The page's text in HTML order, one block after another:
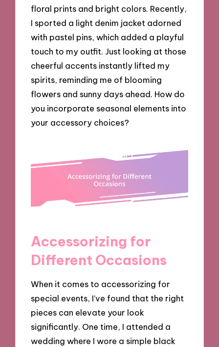
floral prints and bright colors. Recently,
I sported a light denim jacket adorned
with pastel pins, which added a playful
touch to my outfit. Just looking at those
cheerful accents instantly lifted my
spirits, reminding me of blooming
flowers and sunny days ahead. How do
you incorporate seasonal elements into
your accessory choices?
Accessorizing for
Different Occasions
When it comes to accessorizing for
special events, I’ve found that the right
pieces can elevate your look
significantly. One time, I attended a
wedding where I wore a simple black